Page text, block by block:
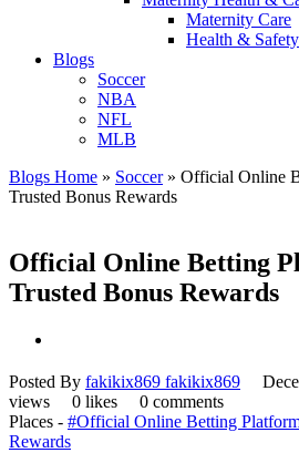
Maternity Care
Health & Safety
Blogs
Soccer
NBA
NFL
MLB
Blogs Home » Soccer » Official Online
Trusted Bonus Rewards
Official Online Betting
Trusted Bonus Rewards
Posted By fakikix869 fakikix869
views
0 likes
0 comments
Places - #Official Online Betting
Rewards